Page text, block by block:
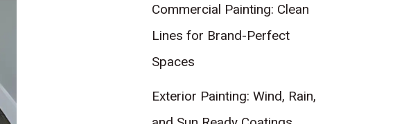
Commercial Painting: Clean
Lines for Brand-Perfect
Spaces
Exterior Painting: Wind, Rain,